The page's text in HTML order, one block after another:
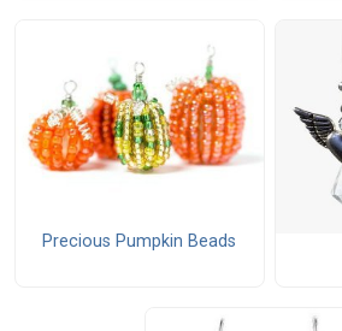
Precious Pumpkin Beads